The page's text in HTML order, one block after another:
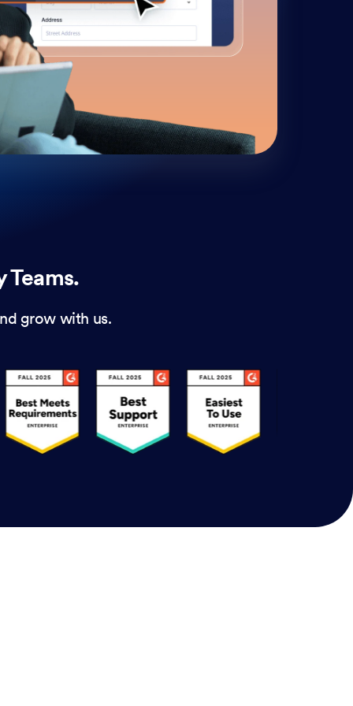
Teams.
grow with us.